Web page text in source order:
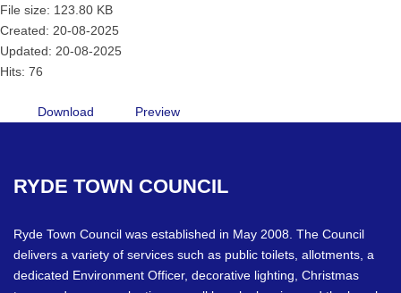
File size: 123.80 KB
Created: 20-08-2025
Updated: 20-08-2025
Hits: 76
Download Preview
RYDE TOWN COUNCIL
Ryde Town Council was established in May 2008. The Council
delivers a variety of services such as public toilets, allotments, a
dedicated Environment Officer, decorative lighting, Christmas